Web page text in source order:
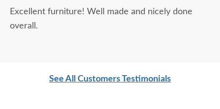
Excellent furniture! Well made and nicely done
overall.
See All Customers Testimonials